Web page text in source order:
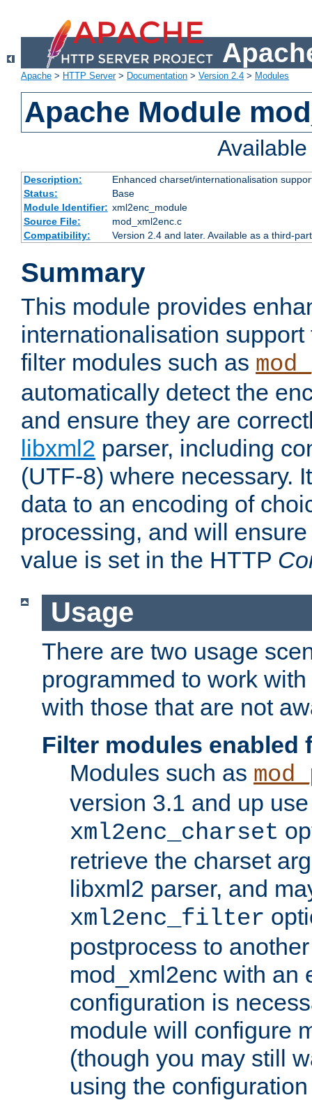
Apache > HTTP Server> Documentation > Version 2.4 > Modules
Apache Module
Description:
Enhanced charset/internationalisation
Status:
Base
Module Identifier: xml2enc_module
Source File:
mod_xml2enc.c
Compatibility:
Version 2.4 and later. Available as a third-
Summary
This module provides
internationalisation
filter modules such as
automatically detect the
and ensure they are
libxml2 parser, including
(UTF-8) where necessary.
data to an encoding of
processing, and will
value is set in the HTTP
Usage
There are two usage
programmed to work
with those that are not
Filter modules enabled
Modules such as
version 3.1 and up
xml2enc_charset
retrieve the charset
libxml2 parser, and
xml2enc_filter
postprocess to
mod_xml2enc with an
configuration is
module will configure
(though you may still
using the